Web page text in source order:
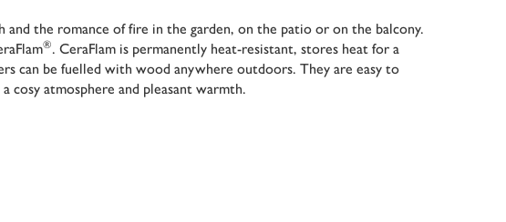
the romance of fire in the garden, on the patio or on the balcony.
®. CeraFlam is permanently heat-resistant, stores heat for a
can be fuelled with wood anywhere outdoors. They are easy to
atmosphere and pleasant warmth.